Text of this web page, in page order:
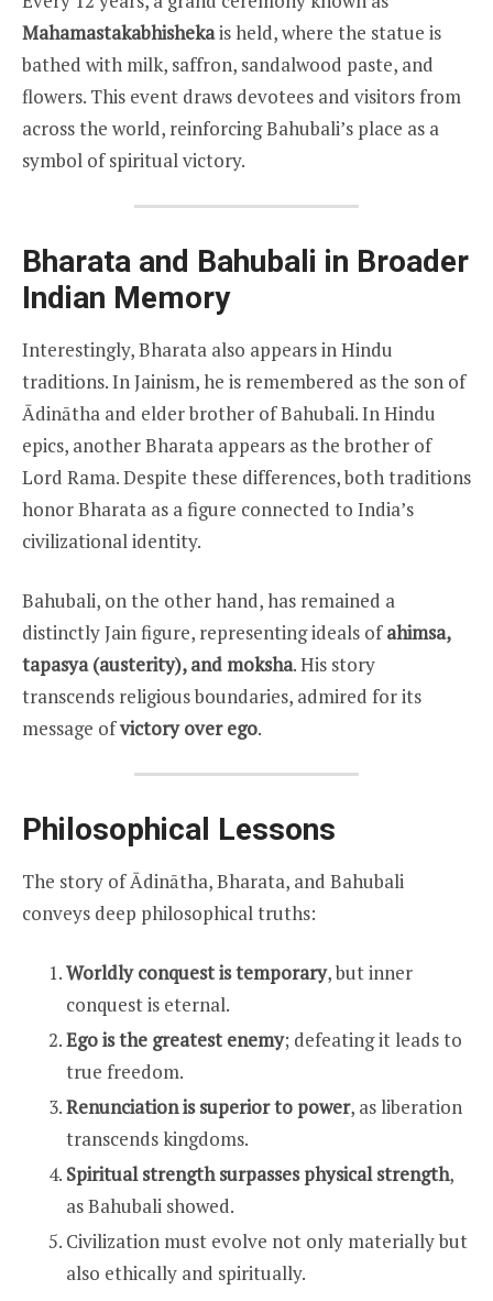
Mahamastakabhishekais held, where the statue is
bathed with milk, saffron, sandalwood paste, and
flowers. This event draws devotees and visitors from
across the world, reinforcing Bahubali’s place as a
symbol of spiritual victory.
Bharata and Bahubali in Broader
Indian Memory
Interestingly, Bharata also appears in Hindu
traditions. In Jainism, he is remembered as the son of
Ādinātha and elder brother of Bahubali. In Hindu
epics, another Bharata appears as the brother of
Lord Rama. Despite these differences, both traditions
honor Bharata as a figure connected to India’s
civilizational identity.
Bahubali, on the other hand, has remained a
distinctly Jain figure, representing ideals ofahimsa,
tapasya (austerity), and moksha. His story
transcends religious boundaries, admired for its
message ofvictory over ego.
Philosophical Lessons
The story of Ādinātha, Bharata, and Bahubali
conveys deep philosophical truths:
Worldly conquest is temporary, but inner
conquest is eternal.
Ego is the greatest enemy; defeating it leads to
true freedom.
Renunciation is superior to power, as liberation
transcends kingdoms.
Spiritual strength surpasses physical strength,
as Bahubali showed.
Civilization must evolve not only materially but
also ethically and spiritually.